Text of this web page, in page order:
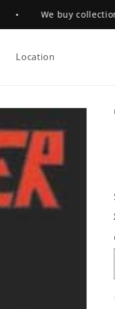
We buy collections
Location